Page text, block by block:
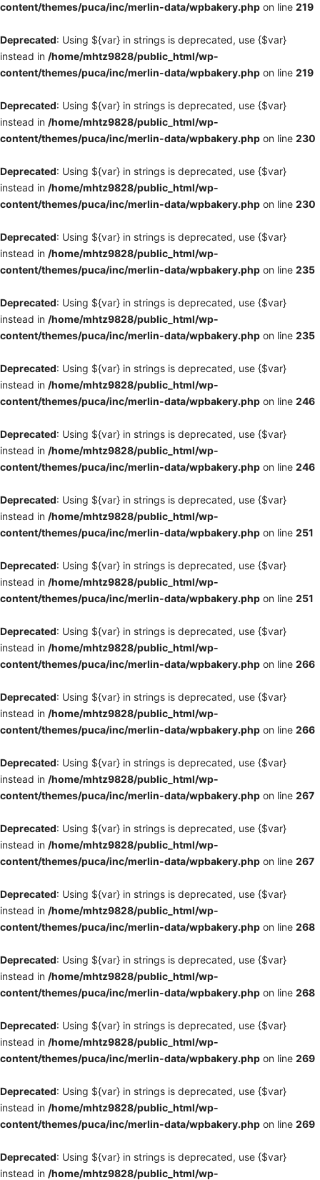
content/themes/puca/inc/merlin-data/wpbakery.php on line 219
Deprecated: Using ${var} in strings is deprecated, use {$var}
instead in /home/mhtz9828/public_html/wp-
content/themes/puca/inc/merlin-data/wpbakery.php on line 219
Deprecated: Using ${var} in strings is deprecated, use {$var}
instead in /home/mhtz9828/public_html/wp-
content/themes/puca/inc/merlin-data/wpbakery.php on line 230
Deprecated: Using ${var} in strings is deprecated, use {$var}
instead in /home/mhtz9828/public_html/wp-
content/themes/puca/inc/merlin-data/wpbakery.php on line 230
Deprecated: Using ${var} in strings is deprecated, use {$var}
instead in /home/mhtz9828/public_html/wp-
content/themes/puca/inc/merlin-data/wpbakery.php on line 235
Deprecated: Using ${var} in strings is deprecated, use {$var}
instead in /home/mhtz9828/public_html/wp-
content/themes/puca/inc/merlin-data/wpbakery.php on line 235
Deprecated: Using ${var} in strings is deprecated, use {$var}
instead in /home/mhtz9828/public_html/wp-
content/themes/puca/inc/merlin-data/wpbakery.php on line 246
Deprecated: Using ${var} in strings is deprecated, use {$var}
instead in /home/mhtz9828/public_html/wp-
content/themes/puca/inc/merlin-data/wpbakery.php on line 246
Deprecated: Using ${var} in strings is deprecated, use {$var}
instead in /home/mhtz9828/public_html/wp-
content/themes/puca/inc/merlin-data/wpbakery.php on line 251
Deprecated: Using ${var} in strings is deprecated, use {$var}
instead in /home/mhtz9828/public_html/wp-
content/themes/puca/inc/merlin-data/wpbakery.php on line 251
Deprecated: Using ${var} in strings is deprecated, use {$var}
instead in /home/mhtz9828/public_html/wp-
content/themes/puca/inc/merlin-data/wpbakery.php on line 266
Deprecated: Using ${var} in strings is deprecated, use {$var}
instead in /home/mhtz9828/public_html/wp-
content/themes/puca/inc/merlin-data/wpbakery.php on line 266
Deprecated: Using ${var} in strings is deprecated, use {$var}
instead in /home/mhtz9828/public_html/wp-
content/themes/puca/inc/merlin-data/wpbakery.php on line 267
Deprecated: Using ${var} in strings is deprecated, use {$var}
instead in /home/mhtz9828/public_html/wp-
content/themes/puca/inc/merlin-data/wpbakery.php on line 267
Deprecated: Using ${var} in strings is deprecated, use {$var}
instead in /home/mhtz9828/public_html/wp-
content/themes/puca/inc/merlin-data/wpbakery.php on line 268
Deprecated: Using ${var} in strings is deprecated, use {$var}
instead in /home/mhtz9828/public_html/wp-
content/themes/puca/inc/merlin-data/wpbakery.php on line 268
Deprecated: Using ${var} in strings is deprecated, use {$var}
instead in /home/mhtz9828/public_html/wp-
content/themes/puca/inc/merlin-data/wpbakery.php on line 269
Deprecated: Using ${var} in strings is deprecated, use {$var}
instead in /home/mhtz9828/public_html/wp-
content/themes/puca/inc/merlin-data/wpbakery.php on line 269
Deprecated: Using ${var} in strings is deprecated, use {$var}
instead in /home/mhtz9828/public_html/wp-